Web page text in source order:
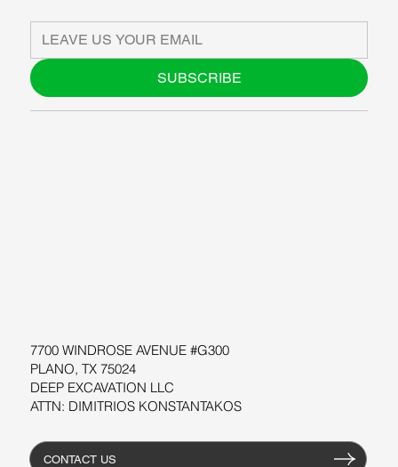
7700 WINDROSE AVENUE #G300
PLANO, TX 75024
DEEP EXCAVATION LLC
ATTN: DIMITRIOS KONSTANTAKOS
CONTACT US
SUBSCRIBE